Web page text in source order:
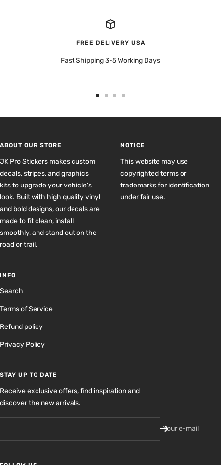
FREE DELIVERY USA
Fast Shipping 3-5 Working Days
ABOUT OUR STORE
JK Pro Stickers makes custom
decals, stripes, and graphics
kits to upgrade your vehicle’s
look. Built with high quality vinyl
and bold designs, our decals are
made to fit clean, install
smoothly, and stand out on the
road or trail.
NOTICE
This website may use
copyrighted terms or
trademarks for identification
under fair use.
INFO
Search
Terms of Service
Refund policy
Privacy Policy
STAY UP TO DATE
Receive exclusive offers, find inspiration and
discover the new arrivals.
Your e-mail